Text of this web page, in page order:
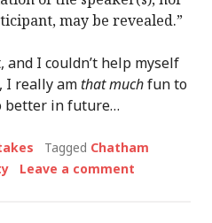
may be revealed.”
and I couldn’t help myself
I really amthat muchfun to
better in future…
Tagged Chatham
Leave a comment